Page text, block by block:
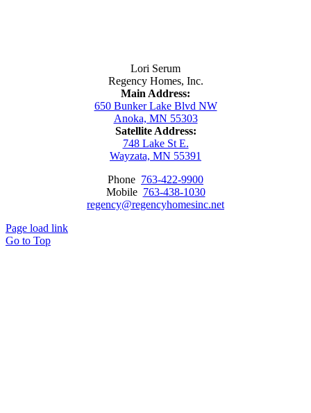
Lori Serum
Regency Homes, Inc.
Main Address:
650 Bunker Lake Blvd NW
Anoka, MN 55303
Satellite Address:
748 Lake St E.
Wayzata, MN 55391
Phone 763-422-9900
Mobile 763-438-1030
regency@regencyhomesinc.net
Page load link
Go to Top